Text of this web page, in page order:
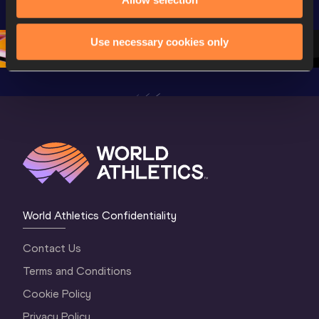
Use necessary cookies only
Oregon 26 - Day
Oregon 26 - Day
World
World Athletics Confidentiality
Contact Us
Terms and Conditions
Cookie Policy